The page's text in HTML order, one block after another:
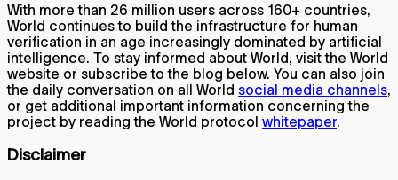
With more than 26 million users across 160+ countries,
World continues to build the infrastructure for human
verification in an age increasingly dominated by artificial
intelligence. To stay informed about World, visit the World
website or subscribe to the blog below. You can also join
the daily conversation on all World social media channels,
or get additional important information concerning the
project by reading the World protocol whitepaper.
Disclaimer